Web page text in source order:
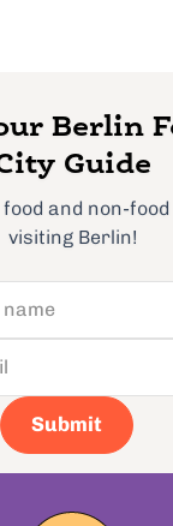
Berlin
Guide
and non-
visiting Berlin!
Submit